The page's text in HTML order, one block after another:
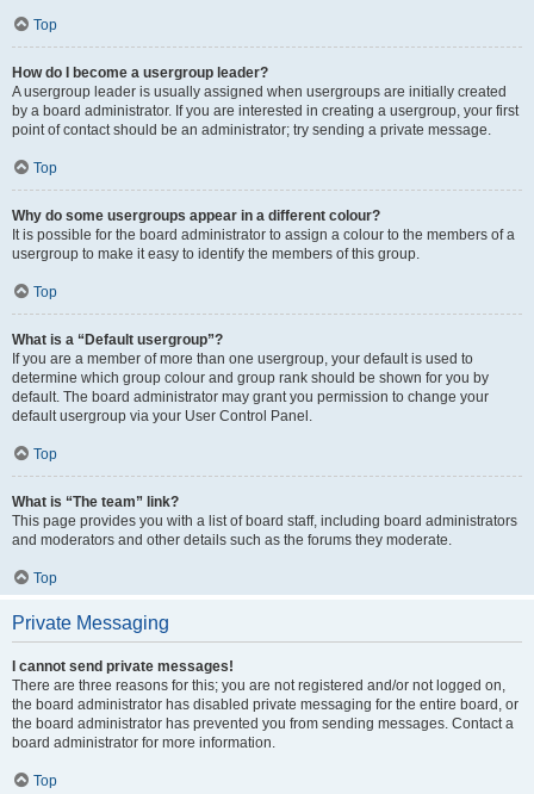
Top
How do I become a usergroup leader?
A usergroup leader is usually assigned when usergroups are initially created
by a board administrator. If you are interested in creating a usergroup, your first
point of contact should be an administrator; try sending a private message.
Top
Why do some usergroups appear in a different colour?
It is possible for the board administrator to assign a colour to the members of a
usergroup to make it easy to identify the members of this group.
Top
What is a “Default usergroup”?
If you are a member of more than one usergroup, your default is used to
determine which group colour and group rank should be shown for you by
default. The board administrator may grant you permission to change your
default usergroup via your User Control Panel.
Top
What is “The team” link?
This page provides you with a list of board staff, including board administrators
and moderators and other details such as the forums they moderate.
Top
Private Messaging
I cannot send private messages!
There are three reasons for this; you are not registered and/or not logged on,
the board administrator has disabled private messaging for the entire board, or
the board administrator has prevented you from sending messages. Contact a
board administrator for more information.
Top